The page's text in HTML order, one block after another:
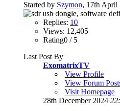
Started by Szymon, 17th April
Replies: 10
Views: 12,405
Rating0 / 5
Last Post By
ExomatrixTV
View Profile
View Forum
Visit Homepage
28th December 2024